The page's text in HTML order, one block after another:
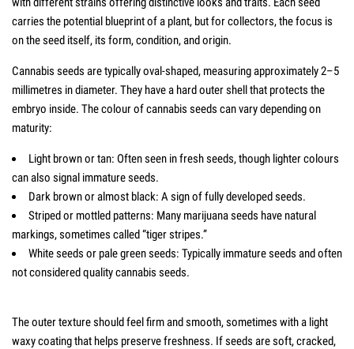
carries the potential blueprint of a plant, but for collectors, the focus is
on the seed itself, its form, condition, and origin.
Cannabis seeds are typically oval-shaped, measuring approximately 2–5
millimetres in diameter. They have a hard outer shell that protects the
embryo inside. The colour of cannabis seeds can vary depending on
maturity:
Light brown or tan: Often seen in fresh seeds, though lighter colours
can also signal immature seeds.
Dark brown or almost black: A sign of fully developed seeds.
Striped or mottled patterns: Many marijuana seeds have natural
markings, sometimes called “tiger stripes.”
White seeds or pale green seeds: Typically immature seeds and often
not considered quality cannabis seeds.
The outer texture should feel firm and smooth, sometimes with a light
waxy coating that helps preserve freshness. If seeds are soft, cracked,